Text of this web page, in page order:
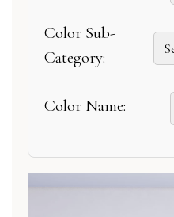
Color Sub-
Category:
Color Name: